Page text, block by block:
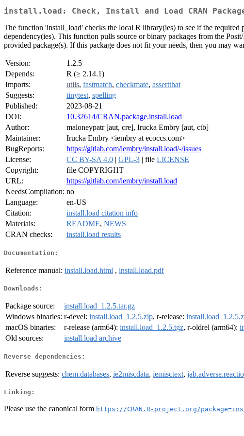
install.load: Check, Install and Load CRAN
The function 'install_load' checks the local R library(ies) to see if the
dependency(ies). This function pulls source or binary packages from the
provided package(s). If this package does not fit your needs, then you may
Version:
1.2.5
Depends:
R (≥ 2.14.1)
Imports:
utils, fastmatch, checkmate, assertthat
Suggests:
tinytest, spelling
Published:
2023-08-21
DOI:
10.32614/CRAN.package.install.load
Author:
maloneypatr [aut, cre], Irucka Embry [aut, ctb]
Maintainer:
Irucka Embry <iembry at ecoccs.com>
BugReports:
https://gitlab.com/iembry/install.load/-/issues
License:
CC BY-SA 4.0 | GPL-3 | file LICENSE
Copyright:
file COPYRIGHT
URL:
https://gitlab.com/iembry/install.load
NeedsCompilation: no
Language:
en-US
Citation:
install.load citation info
Materials:
README, NEWS
CRAN checks:
install.load results
Documentation:
Reference manual: install.load.html , install.load.pdf
Downloads:
Package source:
install.load_1.2.5.tar.gz
Windows binaries: r-devel: install.load_1.2.5.zip, r-release:
macOS binaries:
r-release (arm64): install.load_1.2.5.tgz, r-oldrel (arm64):
Old sources:
install.load archive
Reverse dependencies:
Reverse suggests: chem.databases, ie2miscdata, iemisctext,
Linking:
Please use the canonical form https://CRAN.R-project.org/